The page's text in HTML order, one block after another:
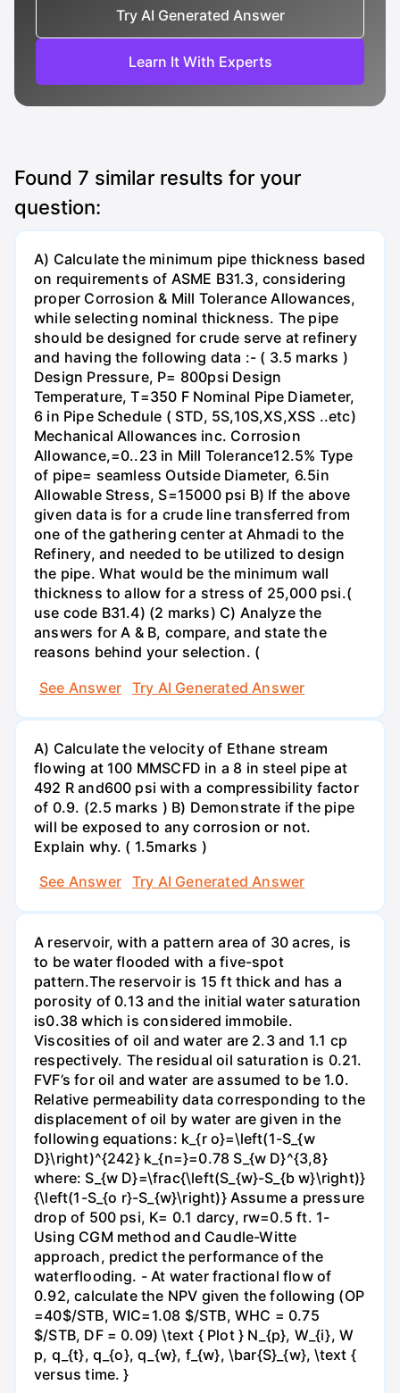
Try AI Generated Answer
Learn It With Experts
Found 7 similar results for your
question:
A) Calculate the minimum pipe thickness based
on requirements of ASME B31.3, considering
proper Corrosion & Mill Tolerance Allowances,
while selecting nominal thickness. The pipe
should be designed for crude serve at refinery
and having the following data :- ( 3.5 marks )
Design Pressure, P= 800psi Design
Temperature, T=350 F Nominal Pipe Diameter,
6 in Pipe Schedule ( STD, 5S,10S,XS,XSS ..etc)
Mechanical Allowances inc. Corrosion
Allowance,=0..23 in Mill Tolerance12.5% Type
of pipe= seamless Outside Diameter, 6.5in
Allowable Stress, S=15000 psi B) If the above
given data is for a crude line transferred from
one of the gathering center at Ahmadi to the
Refinery, and needed to be utilized to design
the pipe. What would be the minimum wall
thickness to allow for a stress of 25,000 psi.(
use code B31.4) (2 marks) C) Analyze the
answers for A & B, compare, and state the
reasons behind your selection. (
See Answer
Try AI Generated Answer
A) Calculate the velocity of Ethane stream
flowing at 100 MMSCFD in a 8 in steel pipe at
492 R and600 psi with a compressibility factor
of 0.9. (2.5 marks ) B) Demonstrate if the pipe
will be exposed to any corrosion or not.
Explain why. ( 1.5marks )
See Answer
Try AI Generated Answer
A reservoir, with a pattern area of 30 acres, is
to be water flooded with a five-spot
pattern.The reservoir is 15 ft thick and has a
porosity of 0.13 and the initial water saturation
is0.38 which is considered immobile.
Viscosities of oil and water are 2.3 and 1.1 cp
respectively. The residual oil saturation is 0.21.
FVF’s for oil and water are assumed to be 1.0.
Relative permeability data corresponding to the
displacement of oil by water are given in the
following equations: k_{r o}=\left(1-S_{w
D}\right)^{242} k_{n=}=0.78 S_{w D}^{3,8}
where: S_{w D}=\frac{\left(S_{w}-S_{b w}\right)}
{\left(1-S_{o r}-S_{w}\right)} Assume a pressure
drop of 500 psi, K= 0.1 darcy, rw=0.5 ft. 1-
Using CGM method and Caudle-Witte
approach, predict the performance of the
waterflooding. - At water fractional flow of
0.92, calculate the NPV given the following (OP
=40$/STB, WIC=1.08 $/STB, WHC = 0.75
$/STB, DF = 0.09) \text { Plot } N_{p}, W_{i}, W
p, q_{t}, q_{o}, q_{w}, f_{w}, \bar{S}_{w}, \text {
versus time. }